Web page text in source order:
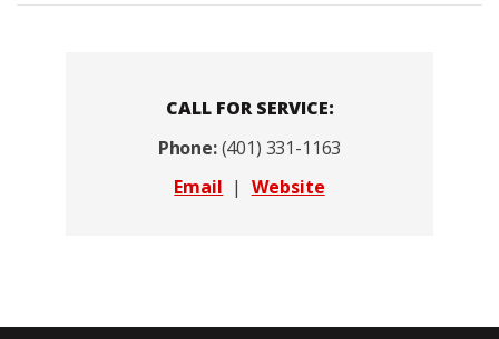
CALL FOR SERVICE:
Phone:(401) 331-1163
Email | Website